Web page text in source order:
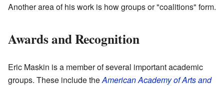
Another area of his work is how groups or "coalitions" form.
Awards and Recognition
Eric Maskin is a member of several important academic
groups. These include theAmerican Academy of Arts and